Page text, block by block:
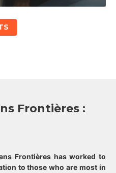
Frontières :
Frontières has worked to
to those who are most in